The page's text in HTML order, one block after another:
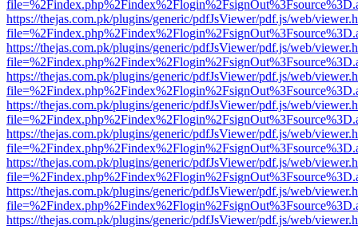
https://thejas.com.pk/plugins/generic/pdfJsViewer/pdf.js/web/
https://thejas.com.pk/plugins/generic/pdfJsViewer/pdf.js/web/
https://thejas.com.pk/plugins/generic/pdfJsViewer/pdf.js/web/
https://thejas.com.pk/plugins/generic/pdfJsViewer/pdf.js/web/
https://thejas.com.pk/plugins/generic/pdfJsViewer/pdf.js/web/
https://thejas.com.pk/plugins/generic/pdfJsViewer/pdf.js/web/
https://thejas.com.pk/plugins/generic/pdfJsViewer/pdf.js/web/
https://thejas.com.pk/plugins/generic/pdfJsViewer/pdf.js/web/